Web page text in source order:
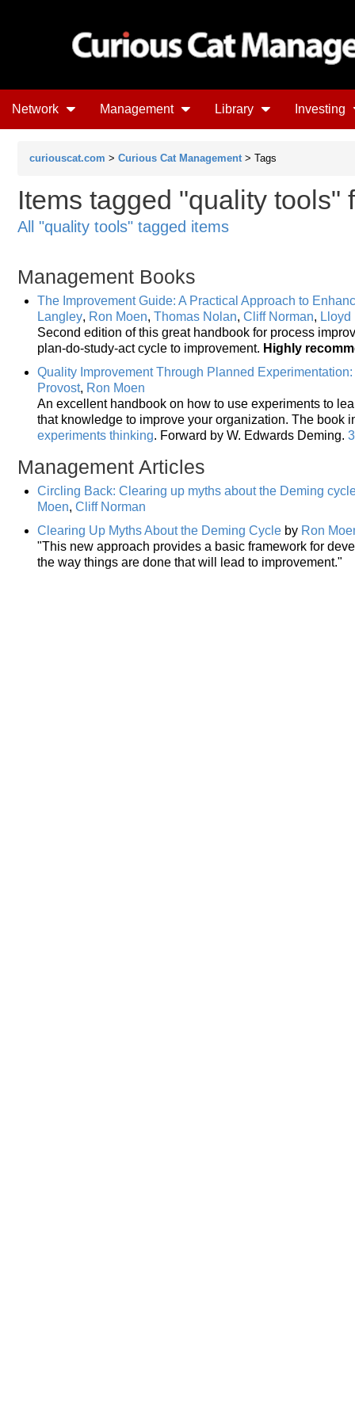
Network Management Library Investing
curiouscat.com > Curious Cat Management > Tags
Items tagged "quality tools"
All "quality tools" tagged items
Management Books
The Improvement Guide: A Practical Approach to
Langley, Ron Moen, Thomas Nolan, Cliff Norman, Lloyd
Second edition of this great handbook for process
plan-do-study-act cycle to improvement. Highly
Quality Improvement Through Planned
Provost, Ron Moen
An excellent handbook on how to use experiments to
that knowledge to improve your organization. The book
experiments thinking. Forward by W. Edwards Deming.
Management Articles
Circling Back: Clearing up myths about the Deming
Moen, Cliff Norman
Clearing Up Myths About the Deming Cycle by Ron
"This new approach provides a basic framework for
the way things are done that will lead to improvement."